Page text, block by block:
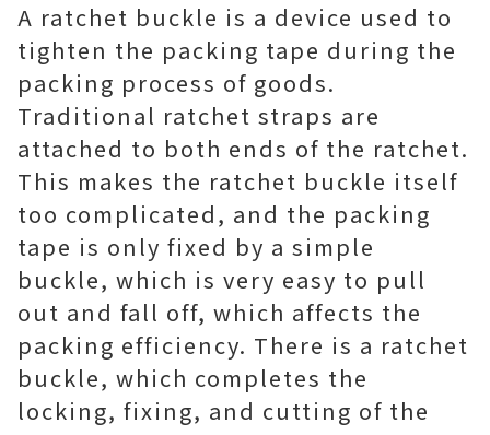
A ratchet buckle is a device used to
tighten the packing tape during the
packing process of goods.
Traditional ratchet straps are
attached to both ends of the ratchet.
This makes the ratchet buckle itself
too complicated, and the packing
tape is only fixed by a simple
buckle, which is very easy to pull
out and fall off, which affects the
packing efficiency. There is a ratchet
buckle, which completes the
locking, fixing, and cutting of the